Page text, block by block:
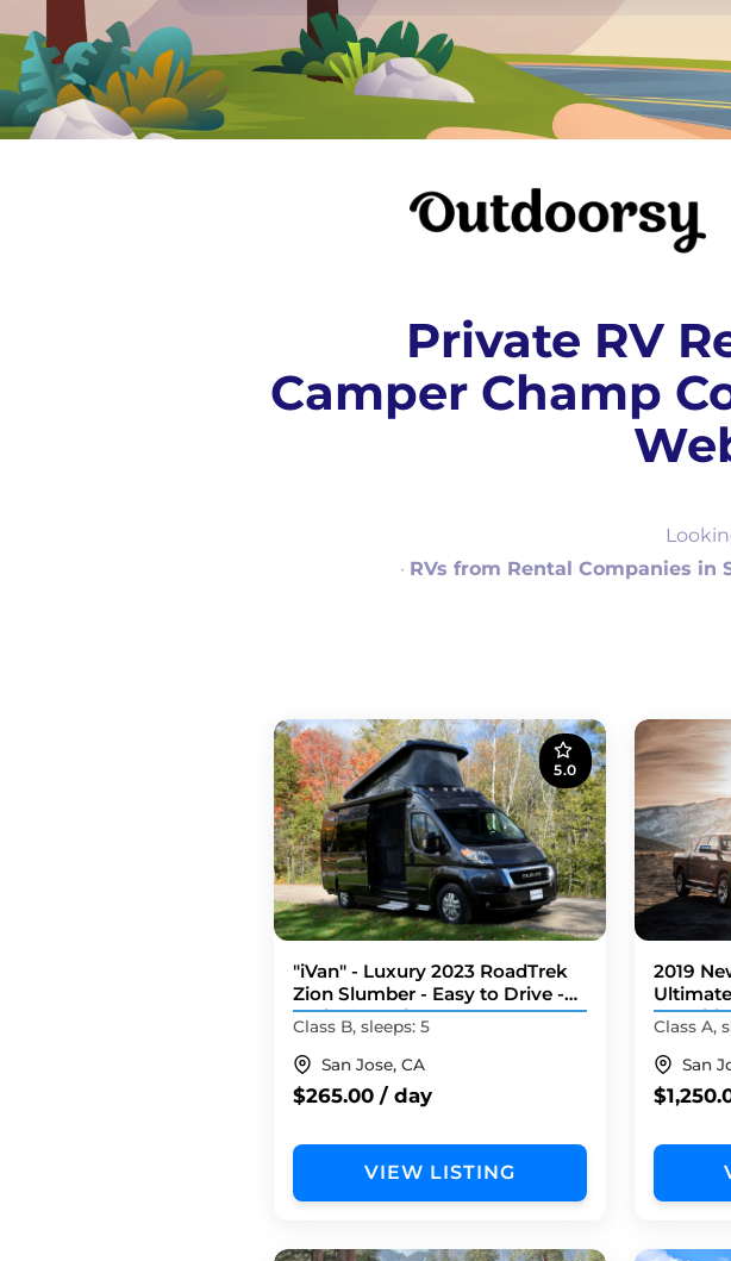
Private RV
Camper Champ
· RVs from Rental Companies in
5.0
"iVan" - Luxury 2023 RoadTrek
Zion Slumber - Easy to Drive -
Tech Upgrades
Class B, sleeps: 5
San Jose, CA
$265.00 / day
VIEW LISTING
2019
Travel
Class A,
San